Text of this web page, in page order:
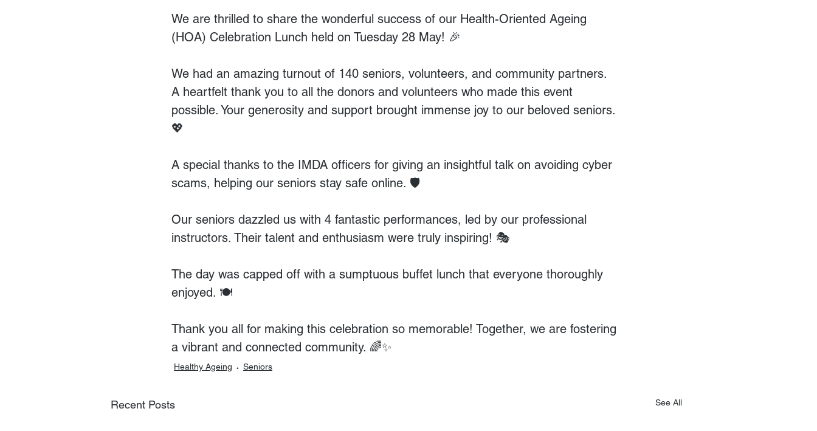
We are thrilled to share the wonderful success of our Health-Oriented Ageing
(HOA) Celebration Lunch held on Tuesday 28 May! 🎉
We had an amazing turnout of 140 seniors, volunteers, and community partners.
A heartfelt thank you to all the donors and volunteers who made this event
possible. Your generosity and support brought immense joy to our beloved seniors.
💖
A special thanks to the IMDA officers for giving an insightful talk on avoiding cyber
scams, helping our seniors stay safe online. 🛡️
Our seniors dazzled us with 4 fantastic performances, led by our professional
instructors. Their talent and enthusiasm were truly inspiring! 🎭
The day was capped off with a sumptuous buffet lunch that everyone thoroughly
enjoyed. 🍽️
Thank you all for making this celebration so memorable! Together, we are fostering
a vibrant and connected community. 🌈✨
Healthy Ageing Seniors
Recent Posts See All